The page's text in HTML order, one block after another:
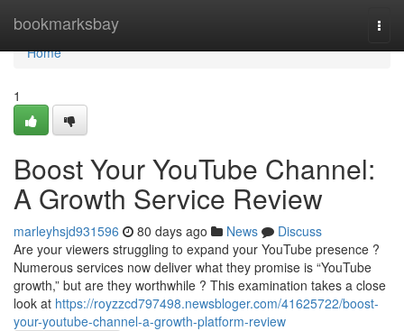
bookmarksbay
Home
Home
1
Boost Your YouTube Channel:
A Growth Service Review
marleyhsjd931596 80 days ago News
Discuss
Are your viewers struggling to expand your YouTube presence ?
Numerous services now deliver what they promise is “YouTube
growth,” but are they worthwhile ? This examination takes a close
look at https://royzzcd797498.newsbloger.com/41625722/boost-
your-youtube-channel-a-growth-platform-review